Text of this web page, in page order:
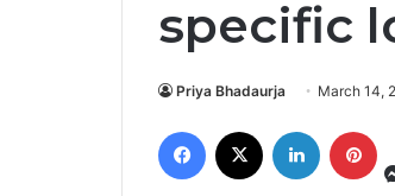
specific
Priya Bhadaurja March 14,